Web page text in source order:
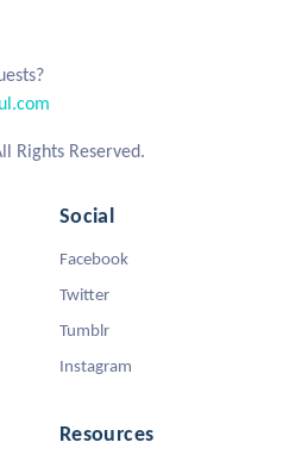
Rights Reserved.
Social
Facebook
Twitter
Tumblr
Instagram
Resources